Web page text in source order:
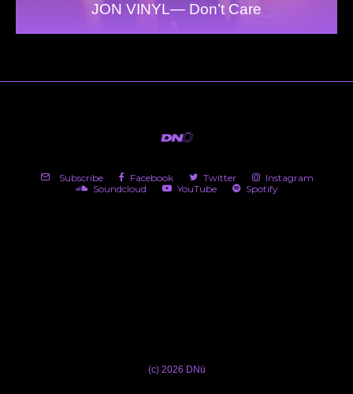
JON VINYL— Don’t Care
Subscribe Facebook Twitter
Instagram
Soundcloud
YouTube Spotify
(c) 2026 DNü